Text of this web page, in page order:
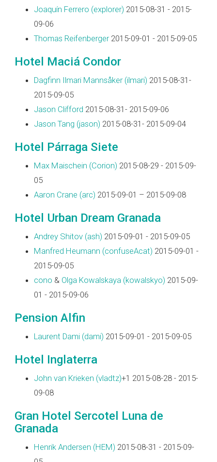
Joaquín Ferrero (‎explorer‎) 2015-08-31 - 2015-
09-06
Thomas Reifenberger2015-09-01 - 2015-09-05
Hotel Maciá Condor
Dagfinn Ilmari Mannsåker (‎ilmari‎) 2015-08-31-
2015-09-05
Jason Clifford 2015-08-31- 2015-09-06
Jason Tang (‎jason‎) 2015-08-31- 2015-09-04
Hotel Párraga Siete
Max Maischein (‎Corion‎) 2015-08-29 - 2015-09-
05
Aaron Crane (‎arc‎) 2015-09-01 – 2015-09-08
Hotel Urban Dream Granada
Andrey Shitov (‎ash‎) 2015-09-01 - 2015-09-05
Manfred Heumann (‎confuseAcat‎) 2015-09-01 -
2015-09-05
cono & Olga Kowalskaya (‎kowalskyo‎) 2015-09-
01 - 2015-09-06
Pension Alfin
Laurent Dami (‎dami‎) 2015-09-01 - 2015-09-05
Hotel Inglaterra
John van Krieken (‎vladtz‎)+1 2015-08-28 - 2015-
09-08
Gran Hotel Sercotel Luna de
Granada
Henrik Andersen (‎HEM‎) 2015-08-31 - 2015-09-